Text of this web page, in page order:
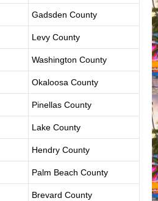
Gadsden County
Levy County
Washington County
Okaloosa County
Pinellas County
Lake County
Hendry County
Palm Beach County
Brevard County